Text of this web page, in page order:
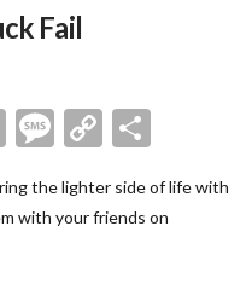
Fail
Messenger
Message
Copy
the lighter side of life with
with your friends on